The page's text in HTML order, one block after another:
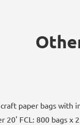
paper bags with
20' FCL: 800 bags x